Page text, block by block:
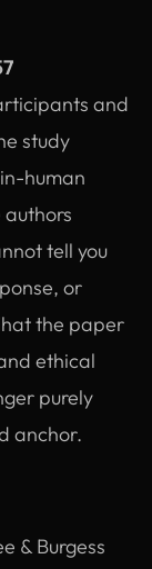
and
study
human
tell you
or
the paper
ethical
purely
anchor.
& Burgess